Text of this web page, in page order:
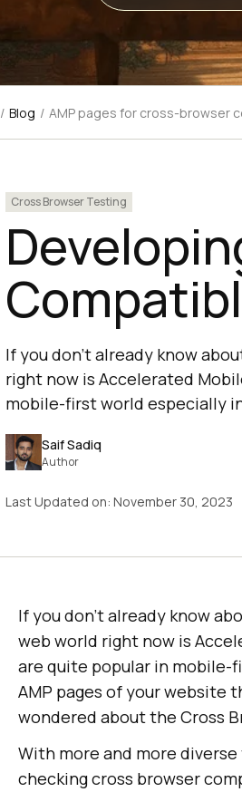
/ Blog / AMP pages for cross-browser
Cross Browser Testing
If you don’t already know
right now is Accelerated
mobile-first world especially
Saif Sadiq
Author
Last Updated on: November 30, 2023
If you don’t already know
web world right now is
are quite popular in mobile-
AMP pages of your website
wondered about the Cross
With more and more
checking cross browser